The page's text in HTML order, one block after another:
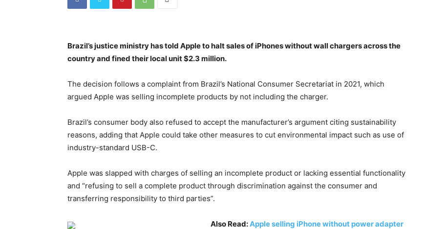
Brazil’s justice ministry has told Apple to halt sales of iPhones without wall chargers across the
country and fined their local unit $2.3 million.
The decision follows a complaint from Brazil’s National Consumer Secretariat in 2021, which
argued Apple was selling incomplete products by not including the charger.
Brazil’s consumer body also refused to accept the manufacturer’s argument citing sustainability
reasons, adding that Apple could take other measures to cut environmental impact such as use of
industry-standard USB-C.
Apple was slapped with charges of selling an incomplete product or lacking essential functionality
and “refusing to sell a complete product through discrimination against the consumer and
transferring responsibility to third parties”.
Also Read:Apple selling iPhone without power adapter